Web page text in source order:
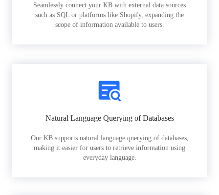
Seamlessly connect your KB with external data sources
such as SQL or platforms like Shopify, expanding the
scope of information available to users.
Natural Language Querying of Databases
Our KB supports natural language querying of databases,
making it easier for users to retrieve information using
everyday language.